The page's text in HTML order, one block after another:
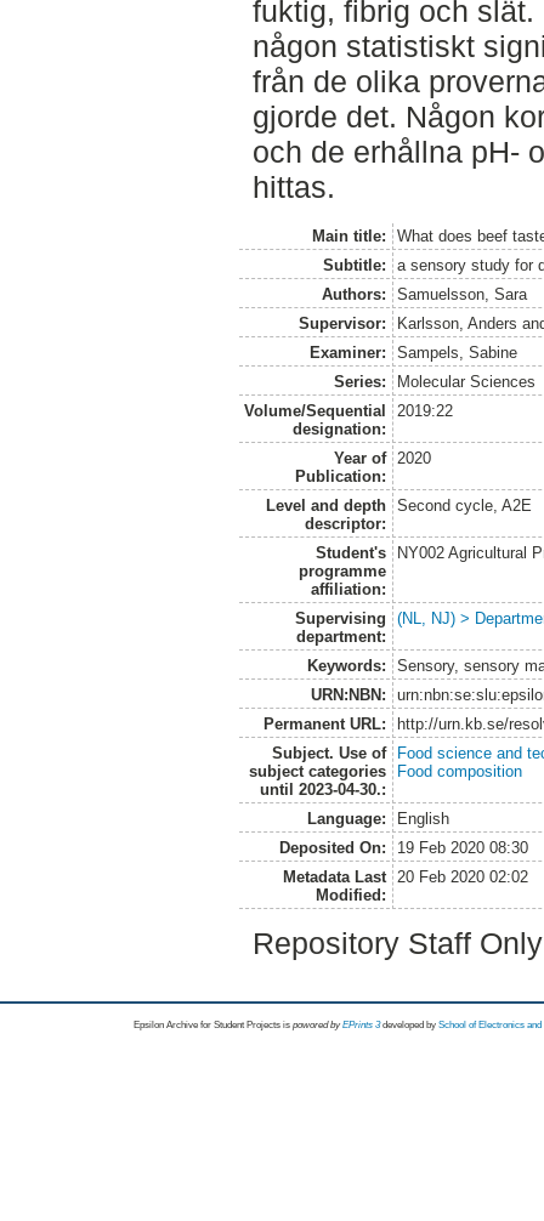
fuktig, fibrig och
någon statistiskt
från de olika
gjorde det. Någon
och de erhållna pH-
hittas.
Main title:
What does beef
Subtitle:
a sensory study for
Authors:
Samuelsson, Sara
Supervisor:
Karlsson, Anders
Examiner:
Sampels, Sabine
Series:
Molecular Sciences
Volume/Sequential
designation:
2019:22
Year of
Publication:
2020
Level and depth
descriptor:
Second cycle, A2E
Student's
programme
affiliation:
NY002 Agricultural
Supervising
department:
(NL, NJ) >
Keywords:
Sensory, sensory
URN:NBN:
Permanent URL:
http://urn.kb.se/
Subject. Use of
subject categories
until 2023-04-30.:
Food science and
Food composition
Language:
English
Deposited On:
19 Feb 2020 08:30
Metadata Last
Modified:
20 Feb 2020 02:02
Repository Staff
Epsilon Archive for Student Projects is powored byEPrints 3 developed by School of Electronics